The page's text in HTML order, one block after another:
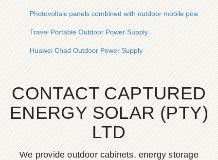
Photovoltaic panels combined with outdoor mobile power
Travel Portable Outdoor Power Supply
Huawei Chad Outdoor Power Supply
CONTACT CAPTURED
ENERGY SOLAR (PTY)
LTD
We provide outdoor cabinets, energy storage